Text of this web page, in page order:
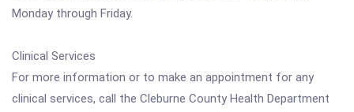
Monday through Friday.
Clinical Services
For more information or to make an appointment for any
clinical services, call the Cleburne County Health Department